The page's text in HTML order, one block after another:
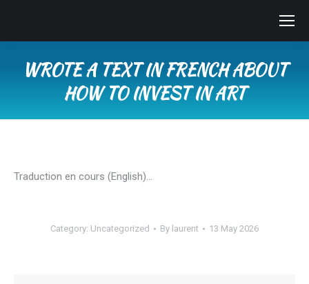
WROTE A TEXT IN FRENCH ABOUT
HOW TO INVEST IN ART
Traduction en cours (English)…
Category: Uncategorized By laurent 13 May 2026